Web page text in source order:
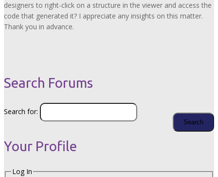
designers to right-click on a structure in the viewer and access the
code that generated it? I appreciate any insights on this matter.
Thank you in advance.
Search Forums
Search for:
Your Profile
Log In